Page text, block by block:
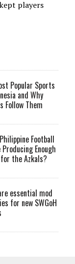
players
Popular Sports
and Why
Follow Them
Football
Producing Enough
the Azkals?
essential mod
for new SWGoH